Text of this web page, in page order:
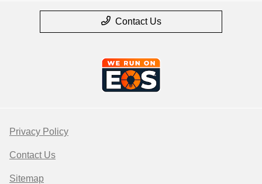
Contact Us
Privacy Policy
Contact Us
Sitemap